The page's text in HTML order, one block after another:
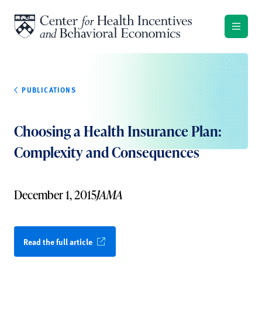
PUBLICATIONS
Choosing a Health Insurance Plan:
Complexity and Consequences
December 1, 2015JAMA
Read the full article